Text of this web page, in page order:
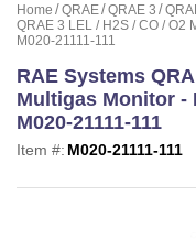
Home QRAE QRAE 3
QRAE 3 LEL / H2S / CO / O2
M020-21111-111
RAE Systems
Multigas Monitor -
M020-21111-111
Item #: M020-21111-111